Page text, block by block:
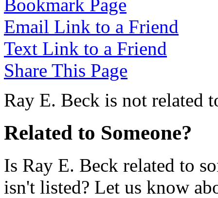
Bookmark Page
Email Link to a Friend
Text Link to a Friend
Share This Page
Ray E. Beck is not related
Related to Someone?
Is Ray E. Beck related to
isn't listed? Let us know